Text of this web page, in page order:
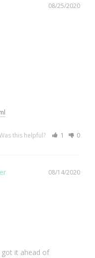
08/25/2020
this helpful? 1 0
08/14/2020
got it ahead of